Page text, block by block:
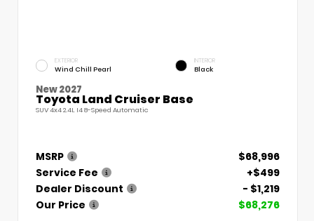
EXTERIOR
Wind Chill Pearl
INTERIOR
Black
New 2027
Toyota Land Cruiser Base
SUV 4x4 2.4L I4 8-Speed Automatic
MSRP
$68,996
Service Fee
+$499
Dealer Discount
- $1,219
Our Price
$68,276